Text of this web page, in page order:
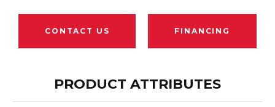
CONTACT US FINANCING
PRODUCT ATTRIBUTES